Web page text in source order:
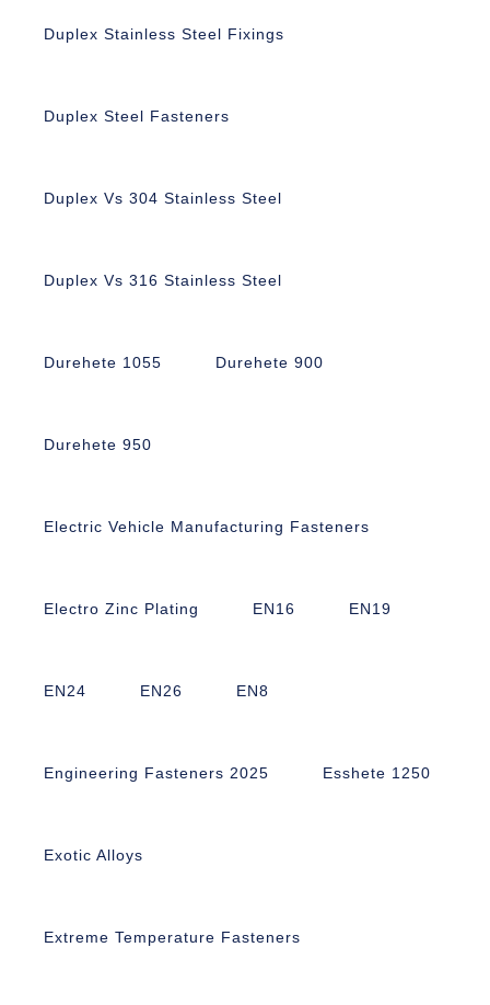
Duplex Stainless Steel Fixings
Duplex Steel Fasteners
Duplex Vs 304 Stainless Steel
Duplex Vs 316 Stainless Steel
Durehete 1055 Durehete 900
Durehete 950
Electric Vehicle Manufacturing Fasteners
Electro Zinc Plating EN16 EN19
EN24 EN26 EN8
Engineering Fasteners 2025 Esshete 1250
Exotic Alloys
Extreme Temperature Fasteners